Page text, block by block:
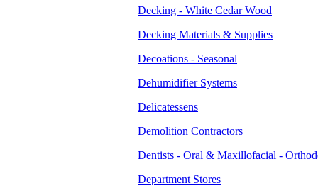
Decking - White Cedar Wood
Decking Materials & Supplies
Decoations - Seasonal
Dehumidifier Systems
Delicatessens
Demolition Contractors
Dentists - Oral & Maxillofacial -
Department Stores